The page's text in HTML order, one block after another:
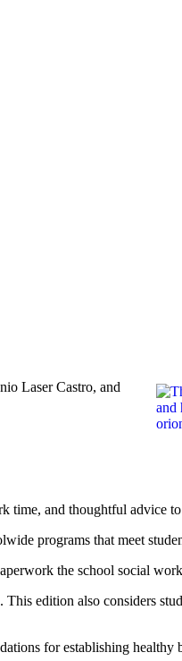
Laser Castro, and
time, and thoughtful advice
programs that meet
the school social
edition also considers
for establishing